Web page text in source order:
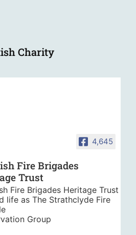
Charity
4,645
Fire Brigades
Trust
Fire Brigades Heritage Trust
life as The Strathclyde Fire
Group